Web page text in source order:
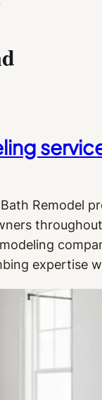
Remodel
expertise